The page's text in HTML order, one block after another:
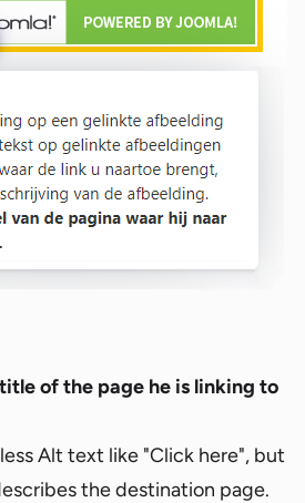
of the page he is linking to
Alt text like "Click here", but
the destination page.